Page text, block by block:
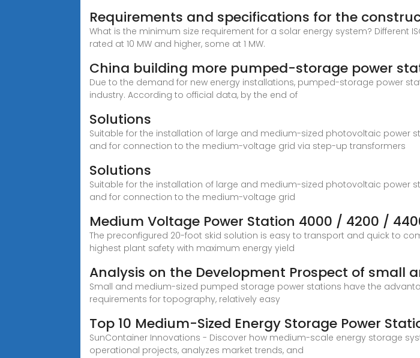
Requirements and specifications for the
What is the minimum size requirement for a solar energy system? Different
rated at 10 MW and higher, some at 1 MW.
China building more pumped-storage power
Due to the demand for new energy installations, pumped-storage power
industry. According to official data, by the end of
Solutions
Suitable for the installation of large and medium-sized photovoltaic power
and for connection to the medium-voltage grid via step-up transformers
Solutions
Suitable for the installation of large and medium-sized photovoltaic power
and for connection to the medium-voltage grid
Medium Voltage Power Station 4000 / 4200 /
The preconfigured 20-foot skid solution is easy to transport and quick to
highest plant safety with maximum energy yield
Analysis on the Development Prospect of small
Small and medium-sized pumped storage power stations have the
requirements for topography, relatively easy
Top 10 Medium-Sized Energy Storage Power
SunContainer Innovations - Discover how medium-scale energy storage
operational projects, analyzes market trends, and